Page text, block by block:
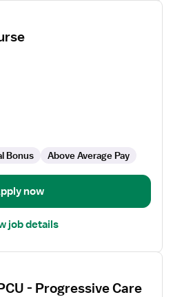
Bonus Above Average Pay
now
job details
- Progressive Care